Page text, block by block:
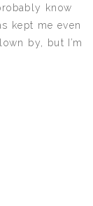
know
kept me even
by, but I’m